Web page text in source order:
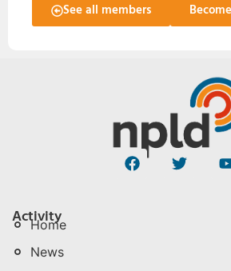
See all members
Activity
Home
News